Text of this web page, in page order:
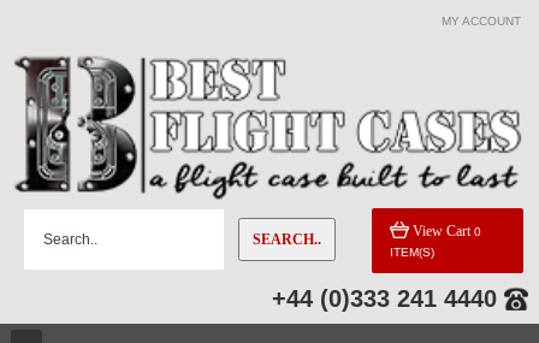
MY ACCOUNT
SEARCH.. View Cart 0
ITEM(S)
+44 (0)333 241 4440